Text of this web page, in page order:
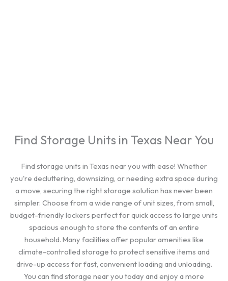
Find Storage Units in Texas Near You
Find storage units in Texas near you with ease! Whether
you're decluttering, downsizing, or needing extra space during
a move, securing the right storage solution has never been
simpler. Choose from a wide range of unit sizes, from small,
budget-friendly lockers perfect for quick access to large units
spacious enough to store the contents of an entire
household. Many facilities offer popular amenities like
climate-controlled storage to protect sensitive items and
drive-up access for fast, convenient loading and unloading.
You can find storage near you today and enjoy a more